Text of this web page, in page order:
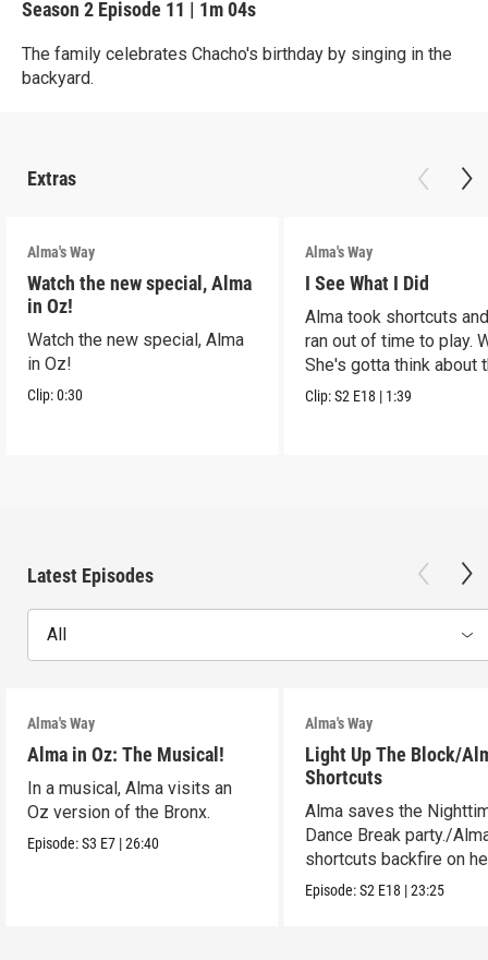
Season 2 Episode 11 | 1m 04s
The family celebrates Chacho's birthday by singing in the
backyard.
Extras
Alma's Way
Watch the new special, Alma
in Oz!
Watch the new special, Alma
in Oz!
Clip:0:30
Alma's Way
I See What I Did
Alma took shortcuts
ran out of time to play.
She's gotta think about
Clip:S2 E18 | 1:39
Latest Episodes
All
Alma's Way
Alma in Oz: The Musical!
In a musical, Alma visits an
Oz version of the Bronx.
Episode:S3 E7 |26:40
Alma's Way
Light Up The Block/
Shortcuts
Alma saves the
Dance Break party./
shortcuts backfire on
Episode:S2 E18 |23:25